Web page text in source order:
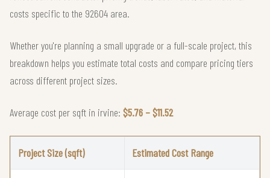
costs specific to the 92604 area.
Whether you're planning a small upgrade or a full-scale project, this
breakdown helps you estimate total costs and compare pricing tiers
across different project sizes.
Average cost per sqft in irvine: $5.76 – $11.52
Project Size (sqft) Estimated Cost Range